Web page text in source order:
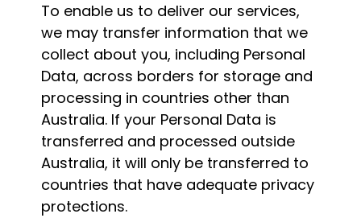
To enable us to deliver our services,
we may transfer information that we
collect about you, including Personal
Data, across borders for storage and
processing in countries other than
Australia. If your Personal Data is
transferred and processed outside
Australia, it will only be transferred to
countries that have adequate privacy
protections.